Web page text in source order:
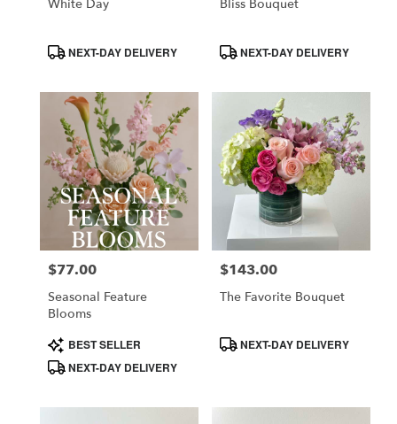
White Day
Product
Tags:
NEXT-DAY DELIVERY
Bliss Bouquet
Product
Tags:
NEXT-DAY DELIVERY
Price:
$77.00
Seasonal Feature
Blooms
Product
Tags:
BEST SELLER
NEXT-DAY DELIVERY
Price:
$143.00
The Favorite Bouquet
Product
Tags:
NEXT-DAY DELIVERY